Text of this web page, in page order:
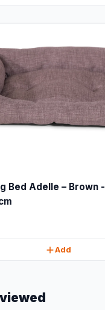
Bed Adelle – Brown -
Add